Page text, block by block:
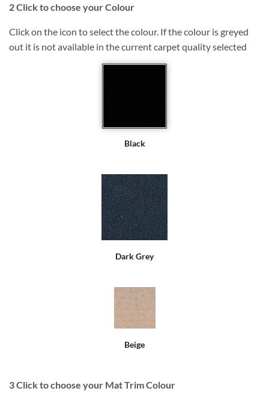
2Click to choose your Colour
Click on the icon to select the colour. If the colour is greyed
out it is not available in the current carpet quality selected
Black
Dark Grey
Beige
3Click to choose your Mat Trim Colour